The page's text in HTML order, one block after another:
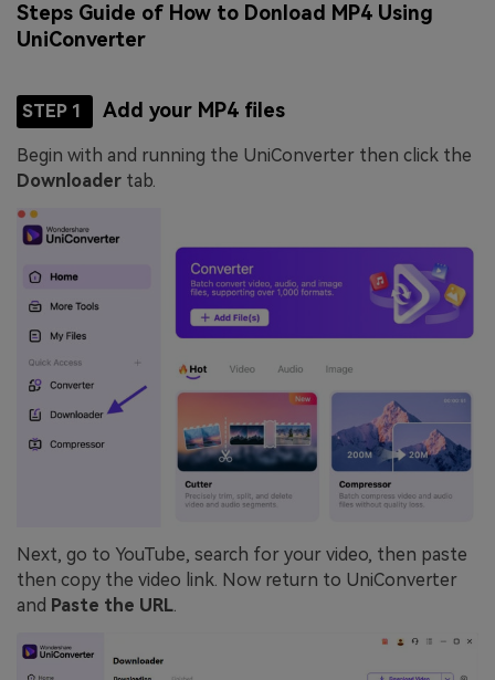
Steps Guide of How to Donload MP4 Using
UniConverter
STEP 1 Add your MP4 files
Begin with and running the UniConverter then click the
Downloader tab.
Next, go to YouTube, search for your video, then paste
then copy the video link. Now return to UniConverter
and Paste the URL.